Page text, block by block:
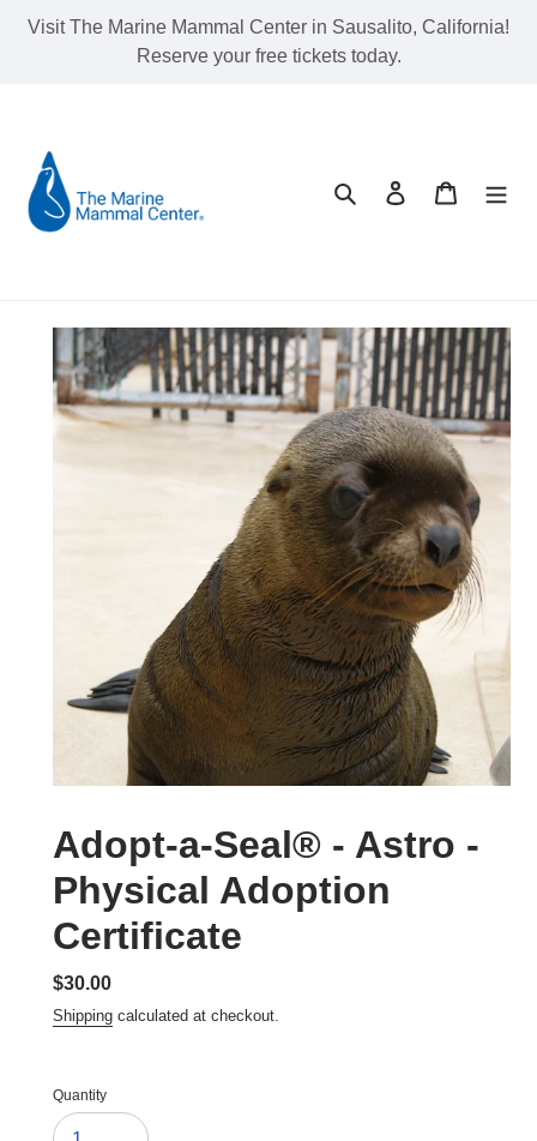
Visit The Marine Mammal Center in Sausalito, California!
Reserve your free tickets today.
Search Log in Cart
Adopt-a-Seal® - Astro -
Physical Adoption
Certificate
Regular
price
$30.00
Shipping calculated at checkout.
Quantity